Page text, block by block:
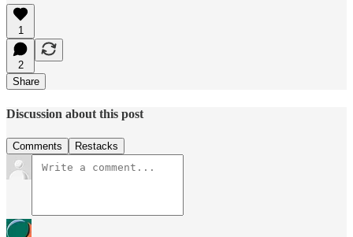
1
2
Share
Discussion about this post
Comments Restacks